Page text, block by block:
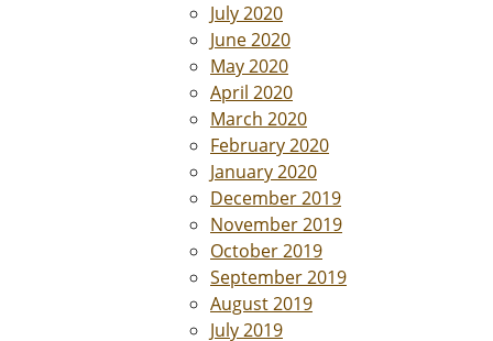
July 2020
June 2020
May 2020
April 2020
March 2020
February 2020
January 2020
December 2019
November 2019
October 2019
September 2019
August 2019
July 2019